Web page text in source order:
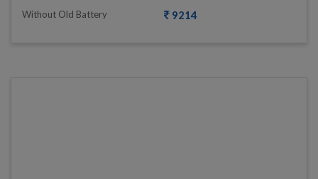
Without Old Battery 9214